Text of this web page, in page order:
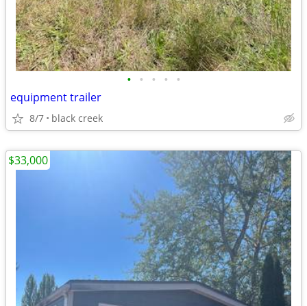
• • • • •
equipment trailer
8/7 black creek
$33,000